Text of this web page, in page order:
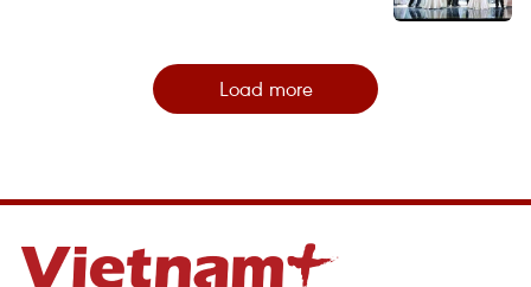
Load more